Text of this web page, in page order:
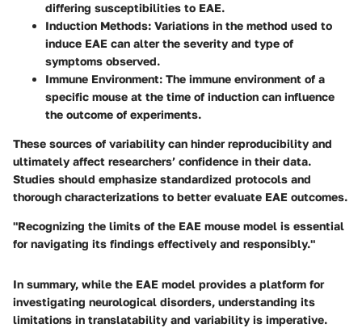
differing susceptibilities to EAE.
Induction Methods: Variations in the method used to
induce EAE can alter the severity and type of
symptoms observed.
Immune Environment: The immune environment of a
specific mouse at the time of induction can influence
the outcome of experiments.
These sources of variability can hinder reproducibility and
ultimately affect researchers’ confidence in their data.
Studies should emphasize standardized protocols and
thorough characterizations to better evaluate EAE outcomes.
"Recognizing the limits of the EAE mouse model is essential
for navigating its findings effectively and responsibly."
In summary, while the EAE model provides a platform for
investigating neurological disorders, understanding its
limitations in translatability and variability is imperative.